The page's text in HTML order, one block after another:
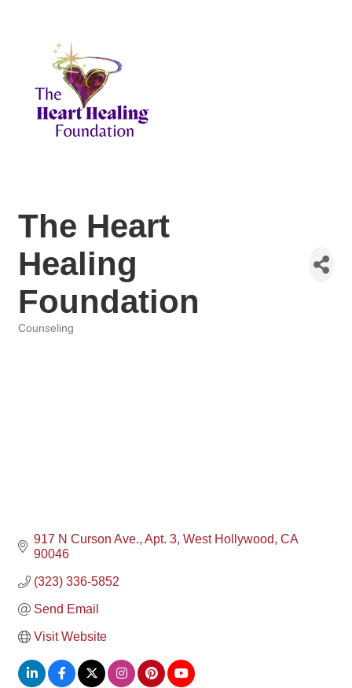
The Heart
Healing
Foundation
Counseling
917 N Curson Ave., Apt. 3 West Hollywood CA
90046
(323) 336-5852
Send Email
Visit Website